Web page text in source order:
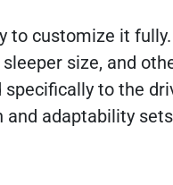
to customize it fully.
size, and
to the
and adaptability